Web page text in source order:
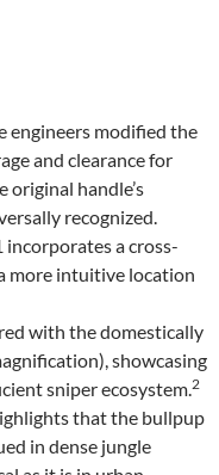
engineers modified the
and clearance for
original handle’s
recognized.
incorporates a cross-
more intuitive location
with the domestically
showcasing
sniper ecosystem.2
that the bullpup
in dense jungle